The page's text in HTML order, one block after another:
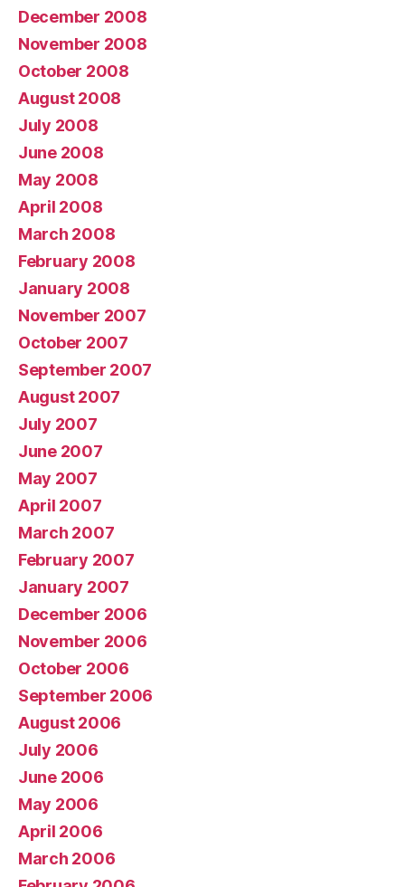
December 2008
November 2008
October 2008
August 2008
July 2008
June 2008
May 2008
April 2008
March 2008
February 2008
January 2008
November 2007
October 2007
September 2007
August 2007
July 2007
June 2007
May 2007
April 2007
March 2007
February 2007
January 2007
December 2006
November 2006
October 2006
September 2006
August 2006
July 2006
June 2006
May 2006
April 2006
March 2006